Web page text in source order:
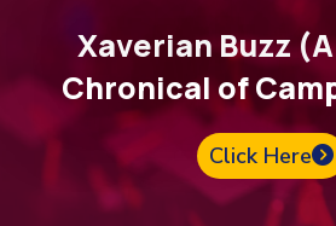
Xaverian Buzz
Chronical of
Click Here